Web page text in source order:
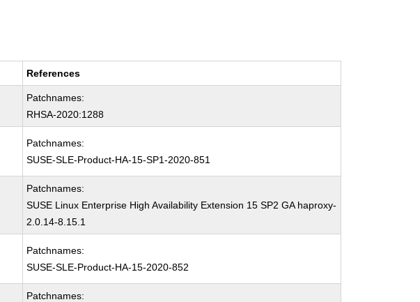
References
Patchnames:
RHSA-2020:1288
Patchnames:
SUSE-SLE-Product-HA-15-SP1-2020-851
Patchnames:
SUSE Linux Enterprise High Availability Extension 15 SP2 GA haproxy-
2.0.14-8.15.1
Patchnames:
SUSE-SLE-Product-HA-15-2020-852
Patchnames: